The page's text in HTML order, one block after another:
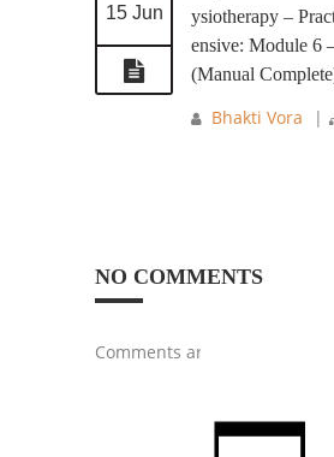
15 Jun
ysiotherapy –
ensive: Module 6
(Manual
Bhakti Vora |
NO COMMENTS
Comments are closed.